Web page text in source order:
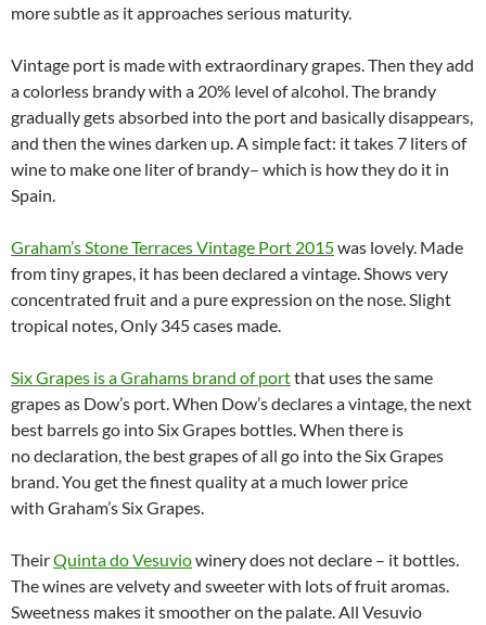
more subtle as it approaches serious maturity.
Vintage port is made with extraordinary grapes. Then they add
a colorless brandy with a 20% level of alcohol. The brandy
gradually gets absorbed into the port and basically disappears,
and then the wines darken up. A simple fact: it takes 7 liters of
wine to make one liter of brandy– which is how they do it in
Spain.
Graham’s Stone Terraces Vintage Port 2015was lovely. Made
from tiny grapes, it has been declared a vintage. Shows very
concentrated fruit and a pure expression on the nose. Slight
tropical notes, Only 345 cases made.
Six Grapes is a Grahams brand of portthat uses the same
grapes as Dow’s port. When Dow’s declares a vintage, the next
best barrels go into Six Grapes bottles. When there is
no declaration, the best grapes of all go into the Six Grapes
brand. You get the finest quality at a much lower price
with Graham’s Six Grapes.
TheirQuinta do Vesuviowinery does not declare – it bottles.
The wines are velvety and sweeter with lots of fruit aromas.
Sweetness makes it smoother on the palate. All Vesuvio